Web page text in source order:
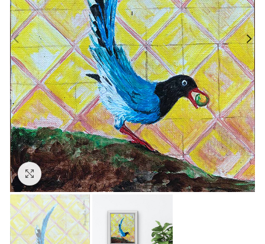
Click to enlarge